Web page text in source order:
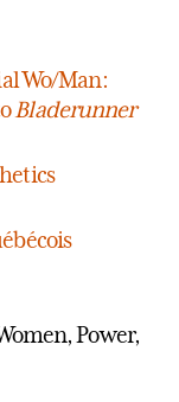
Wo/Man:
Bladerunner
Power,